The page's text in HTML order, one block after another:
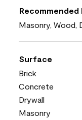
Recommended
Masonry, Wood,
Surface
Brick
Concrete
Drywall
Masonry